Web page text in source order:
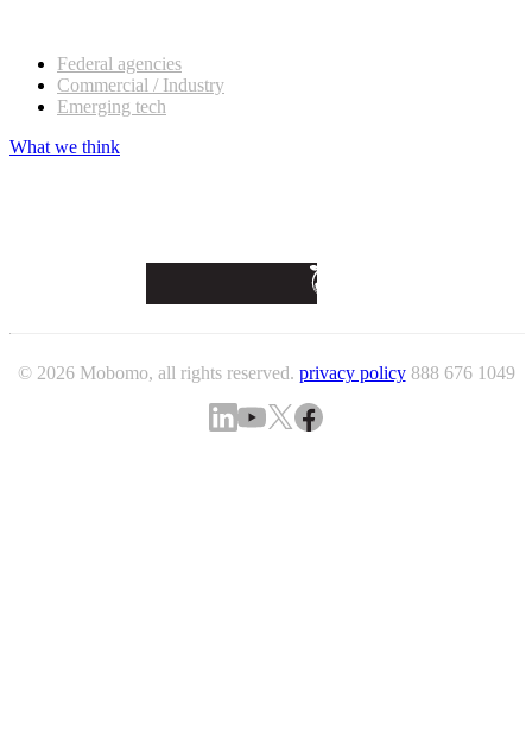
Federal agencies
Commercial / Industry
Emerging tech
What we think
© 2026 Mobomo, all rights reserved. privacy policy 888 676 1049